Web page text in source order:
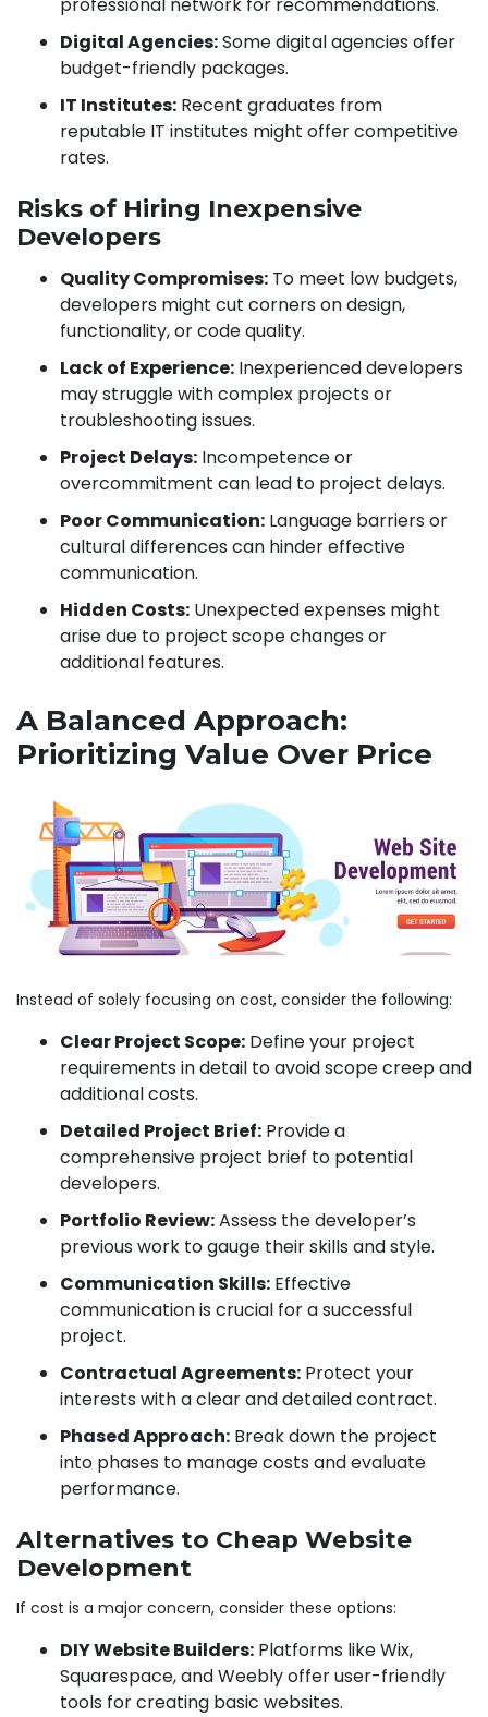
Digital Agencies:Some digital agencies offer
budget-friendly packages.
IT Institutes: Recent graduates from
reputable IT institutes might offer competitive
rates.
Risks of Hiring Inexpensive
Developers
Quality Compromises: To meet low budgets,
developers might cut corners on design,
functionality, or code quality.
Lack of Experience: Inexperienced developers
may struggle with complex projects or
troubleshooting issues.
Project Delays: Incompetence or
overcommitment can lead to project delays.
Poor Communication: Language barriers or
cultural differences can hinder effective
communication.
Hidden Costs: Unexpected expenses might
arise due to project scope changes or
additional features.
A Balanced Approach:
Prioritizing Value Over Price
Instead of solely focusing on cost, consider the following:
Clear Project Scope: Define your project
requirements in detail to avoid scope creep and
additional costs.
Detailed Project Brief: Provide a
comprehensive project brief to potential
developers.
Portfolio Review:Assess the developer’s
previous work to gauge their skills and style.
Communication Skills: Effective
communication is crucial for a successful
project.
Contractual Agreements: Protect your
interests with a clear and detailed contract.
Phased Approach: Break down the project
into phases to manage costs and evaluate
performance.
Alternatives to Cheap Website
Development
If cost is a major concern, consider these options:
DIY Website Builders: Platforms like Wix,
Squarespace, and Weebly offer user-friendly
tools for creating basic websites.